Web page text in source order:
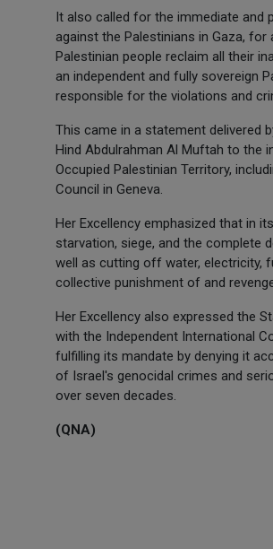
It also called for the immediate and
against the Palestinians in Gaza,
Palestinian people reclaim all their
an independent and fully sovereign
responsible for the violations and
This came in a statement delivered
Hind Abdulrahman Al Muftah to the
Occupied Palestinian Territory,
Council in Geneva.
Her Excellency emphasized that in
starvation, siege, and the complete
well as cutting off water, electricity,
collective punishment of and
Her Excellency also expressed the
with the Independent International
fulfilling its mandate by denying it
of Israel's genocidal crimes and
over seven decades.
(QNA)